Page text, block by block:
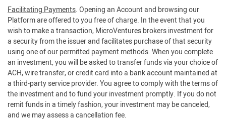
Facilitating Payments. Opening an Account and browsing our
Platform are offered to you free of charge. In the event that you
wish to make a transaction, MicroVentures brokers investment for
a security from the issuer and facilitates purchase of that security
using one of our permitted payment methods. When you complete
an investment, you will be asked to transfer funds via your choice of
ACH, wire transfer, or credit card into a bank account maintained at
a third-party service provider. You agree to comply with the terms of
the investment and to fund your investment promptly. If you do not
remit funds in a timely fashion, your investment may be canceled,
and we may assess a cancellation fee.